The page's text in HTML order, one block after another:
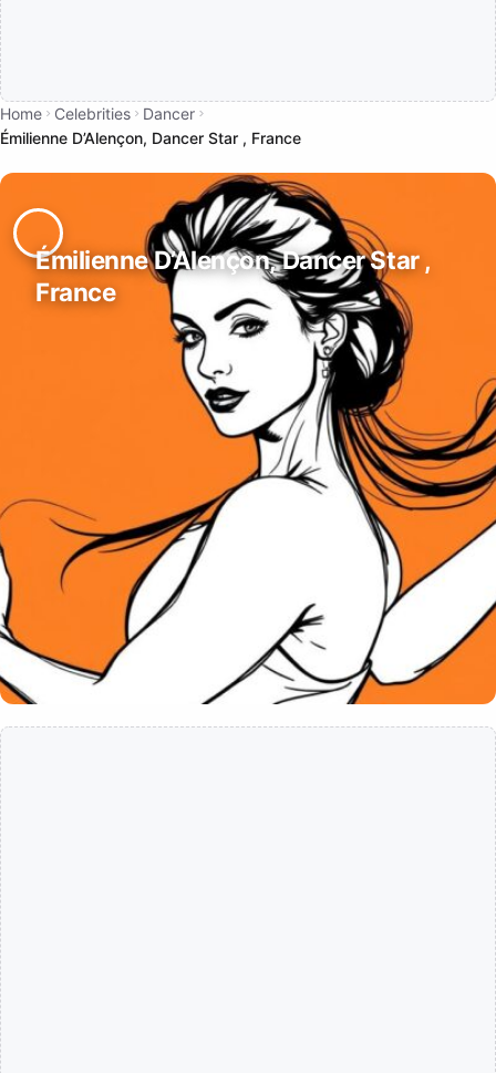
Home Celebrities
Dancer
Émilienne D’Alençon, Dancer Star , France
Émilienne D’Alençon, Dancer Star ,
France